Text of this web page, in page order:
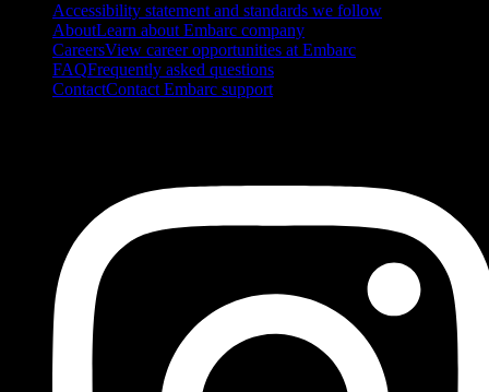
Accessibility statement and standards we follow
AboutLearn about Embarc company
CareersView career opportunities at Embarc
FAQFrequently asked questions
ContactContact Embarc support